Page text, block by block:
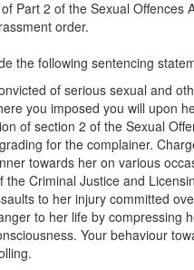
Part 2 of the Sexual Offences
order.
the following sentencing
of serious sexual and
you imposed you will upon
of section 2 of the Sexual
for the complainer.
towards her on various
Criminal Justice and
to her injury committed
to her life by compressing
Your behaviour